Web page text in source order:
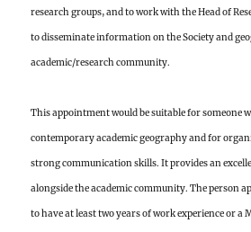
research groups, and to work with the Head of
to disseminate information on the Society and
academic/research community.
This appointment would be suitable for someone
contemporary academic geography and for
strong communication skills. It provides an
alongside the academic community. The person
to have at least two years of work experience or a